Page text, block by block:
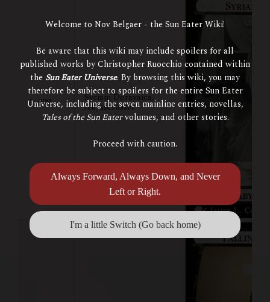
A-009 Syriani Dorayaica,
Abysscrosser
Welcome to Nov Belgaer - the Sun Eater Wiki!
Be aware that this wiki may include spoilers for all
published works by Christopher Ruocchio contained within
the Sun Eater Universe. By browsing this wiki, you may
therefore be subject to spoilers for the entire Sun Eater
Universe, including the seven mainline entries, novellas,
Tales of the Sun Eatervolumes, and other stories.
Proceed with caution.
Always Forward, Always Down, and Never
Left or Right.
I'm a little Switch (Go back home)